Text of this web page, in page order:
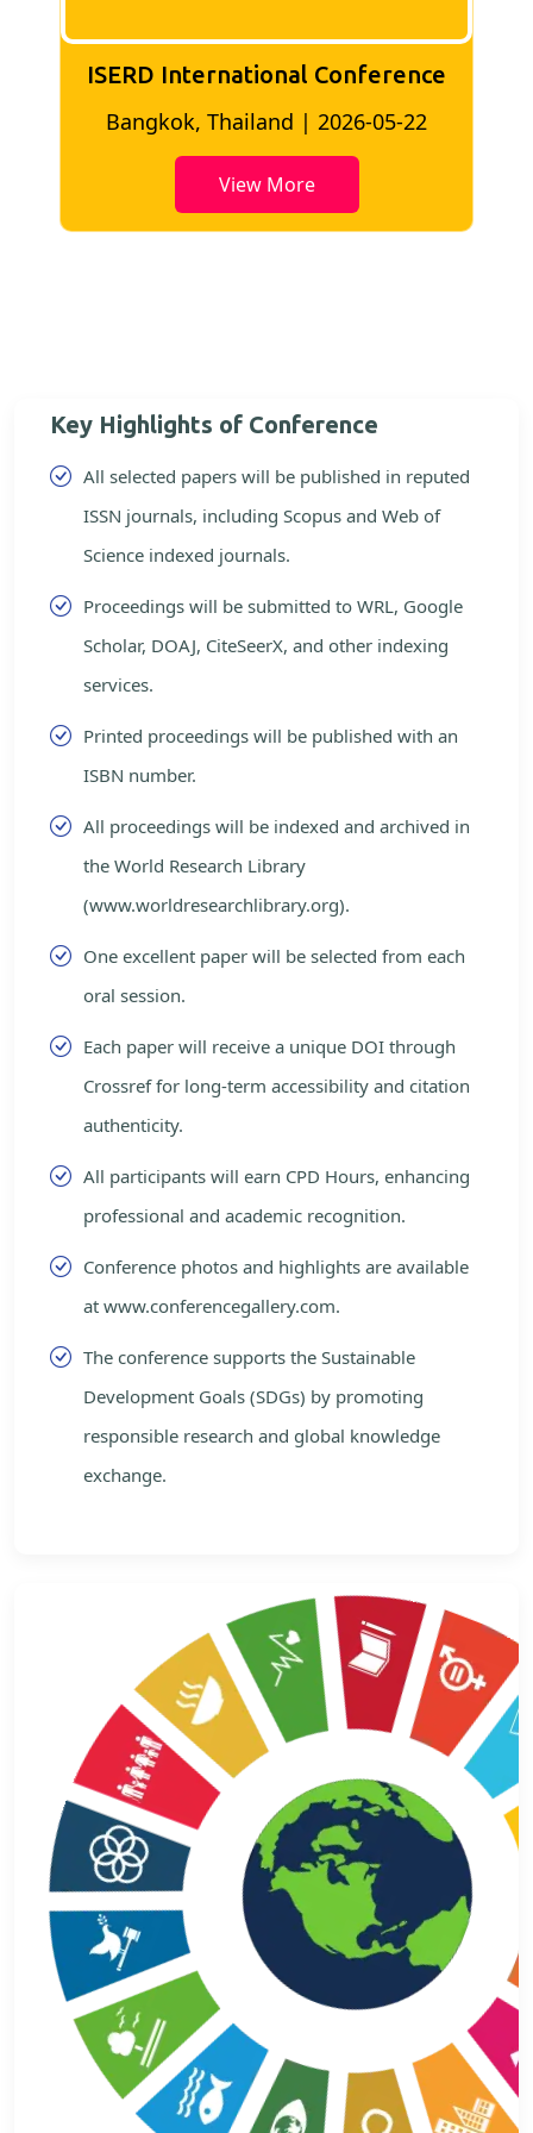
ISERD International Conference
Bangkok, Thailand | 2026-05-22
View More
Key Highlights of Conference
All selected papers will be published in reputed
ISSN journals, including Scopus and Web of
Science indexed journals.
Proceedings will be submitted to WRL, Google
Scholar, DOAJ, CiteSeerX, and other indexing
services.
Printed proceedings will be published with an
ISBN number.
All proceedings will be indexed and archived in
the World Research Library
(www.worldresearchlibrary.org).
One excellent paper will be selected from each
oral session.
Each paper will receive a unique DOI through
Crossref for long-term accessibility and citation
authenticity.
All participants will earn CPD Hours, enhancing
professional and academic recognition.
Conference photos and highlights are available
at www.conferencegallery.com.
The conference supports the Sustainable
Development Goals (SDGs) by promoting
responsible research and global knowledge
exchange.